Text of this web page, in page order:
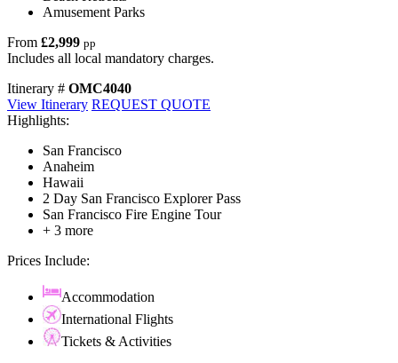
Amusement Parks
From £2,999 pp
Includes all local mandatory charges.
Itinerary # OMC4040
View Itinerary REQUEST QUOTE
Highlights:
San Francisco
Anaheim
Hawaii
2 Day San Francisco Explorer Pass
San Francisco Fire Engine Tour
+ 3 more
Prices Include:
Accommodation
International Flights
Tickets & Activities